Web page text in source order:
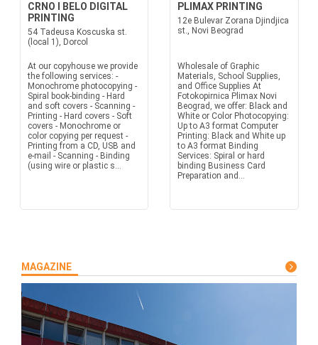
CRNO I BELO DIGITAL
PRINTING
54 Tadeusa Koscuska st.
(local 1), Dorcol
At our copyhouse we provide
the following services: -
Monochrome photocopying -
Spiral book-binding - Hard
and soft covers - Scanning -
Printing - Hard covers - Soft
covers - Monochrome or
color copying per request -
Printing from a CD, USB and
e-mail - Scanning - Binding
(using wire or plastic s...
PLIMAX PRINTING
12e Bulevar Zorana Djindjica
st., Novi Beograd
Wholesale of Graphic
Materials, School Supplies,
and Office Supplies At
Fotokopirnica Plimax Novi
Beograd, we offer: Black and
White or Color Photocopying:
Up to A3 format Computer
Printing: Black and White up
to A3 format Binding
Services: Spiral or hard
binding Business Card
Preparation and...
MAGAZINE